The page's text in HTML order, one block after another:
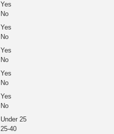
Yes
No
Yes
No
Yes
No
Yes
No
Yes
No
Under 25
25-40